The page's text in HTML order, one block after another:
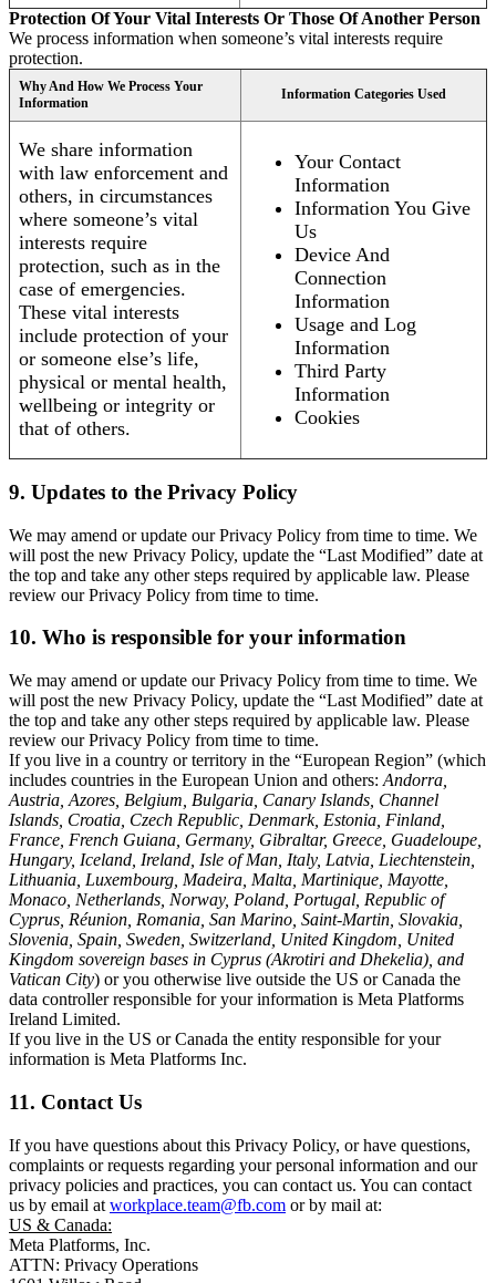
Protection Of Your Vital Interests Or Those Of Another Person
We process information when someone’s vital interests require
protection.
Why And How We Process Your
Information
Information Categories Used
We share information
with law enforcement and
others, in circumstances
where someone’s vital
interests require
protection, such as in the
case of emergencies.
These vital interests
include protection of your
or someone else’s life,
physical or mental health,
wellbeing or integrity or
that of others.
Your Contact
Information
Information You Give
Us
Device And
Connection
Information
Usage and Log
Information
Third Party
Information
Cookies
9. Updates to the Privacy Policy
We may amend or update our Privacy Policy from time to time. We
will post the new Privacy Policy, update the “Last Modified” date at
the top and take any other steps required by applicable law. Please
review our Privacy Policy from time to time.
10. Who is responsible for your information
We may amend or update our Privacy Policy from time to time. We
will post the new Privacy Policy, update the “Last Modified” date at
the top and take any other steps required by applicable law. Please
review our Privacy Policy from time to time.
If you live in a country or territory in the “European Region” (which
includes countries in the European Union and others: Andorra,
Austria, Azores, Belgium, Bulgaria, Canary Islands, Channel
Islands, Croatia, Czech Republic, Denmark, Estonia, Finland,
France, French Guiana, Germany, Gibraltar, Greece, Guadeloupe,
Hungary, Iceland, Ireland, Isle of Man, Italy, Latvia, Liechtenstein,
Lithuania, Luxembourg, Madeira, Malta, Martinique, Mayotte,
Monaco, Netherlands, Norway, Poland, Portugal, Republic of
Cyprus, Réunion, Romania, San Marino, Saint-Martin, Slovakia,
Slovenia, Spain, Sweden, Switzerland, United Kingdom, United
Kingdom sovereign bases in Cyprus (Akrotiri and Dhekelia), and
Vatican City) or you otherwise live outside the US or Canada the
data controller responsible for your information is Meta Platforms
Ireland Limited.
If you live in the US or Canada the entity responsible for your
information is Meta Platforms Inc.
11. Contact Us
If you have questions about this Privacy Policy, or have questions,
complaints or requests regarding your personal information and our
privacy policies and practices, you can contact us. You can contact
us by email at workplace.team@fb.com or by mail at:
US & Canada:
Meta Platforms, Inc.
ATTN: Privacy Operations